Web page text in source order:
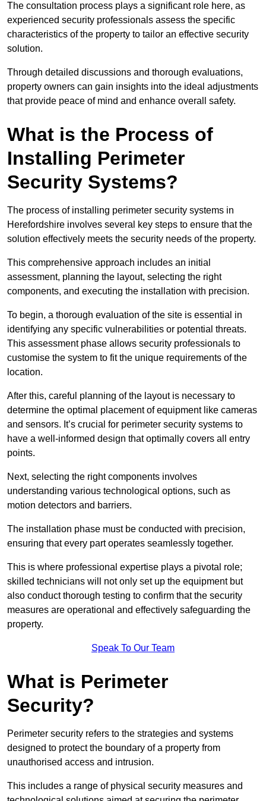
The consultation process plays a significant role here, as
experienced security professionals assess the specific
characteristics of the property to tailor an effective security
solution.
Through detailed discussions and thorough evaluations,
property owners can gain insights into the ideal adjustments
that provide peace of mind and enhance overall safety.
What is the Process of
Installing Perimeter
Security Systems?
The process of installing perimeter security systems in
Herefordshire involves several key steps to ensure that the
solution effectively meets the security needs of the property.
This comprehensive approach includes an initial
assessment, planning the layout, selecting the right
components, and executing the installation with precision.
To begin, a thorough evaluation of the site is essential in
identifying any specific vulnerabilities or potential threats.
This assessment phase allows security professionals to
customise the system to fit the unique requirements of the
location.
After this, careful planning of the layout is necessary to
determine the optimal placement of equipment like cameras
and sensors. It’s crucial for perimeter security systems to
have a well-informed design that optimally covers all entry
points.
Next, selecting the right components involves
understanding various technological options, such as
motion detectors and barriers.
The installation phase must be conducted with precision,
ensuring that every part operates seamlessly together.
This is where professional expertise plays a pivotal role;
skilled technicians will not only set up the equipment but
also conduct thorough testing to confirm that the security
measures are operational and effectively safeguarding the
property.
Speak To Our Team
What is Perimeter
Security?
Perimeter security refers to the strategies and systems
designed to protect the boundary of a property from
unauthorised access and intrusion.
This includes a range of physical security measures and